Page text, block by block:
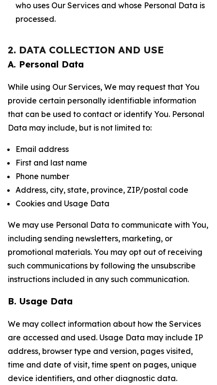
who uses Our Services and whose Personal Data is
processed.
2. DATA COLLECTION AND USE
A. Personal Data
While using Our Services, We may request that You
provide certain personally identifiable information
that can be used to contact or identify You. Personal
Data may include, but is not limited to:
Email address
First and last name
Phone number
Address, city, state, province, ZIP/postal code
Cookies and Usage Data
We may use Personal Data to communicate with You,
including sending newsletters, marketing, or
promotional materials. You may opt out of receiving
such communications by following the unsubscribe
instructions included in any such communication.
B. Usage Data
We may collect information about how the Services
are accessed and used. Usage Data may include IP
address, browser type and version, pages visited,
time and date of visit, time spent on pages, unique
device identifiers, and other diagnostic data.